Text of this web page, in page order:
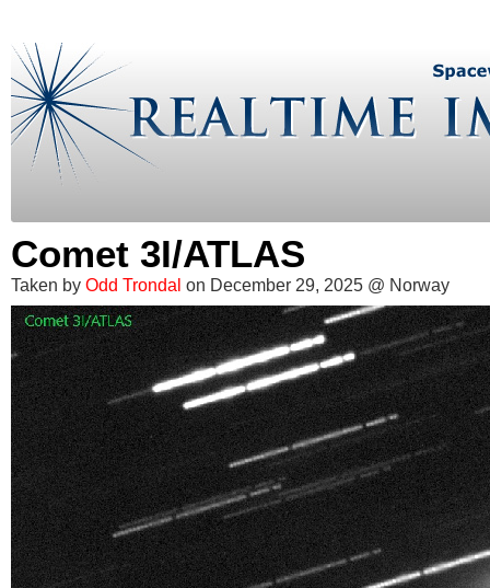
Comet 3I/ATLAS
Taken by Odd Trondal on December 29, 2025 @ Norway